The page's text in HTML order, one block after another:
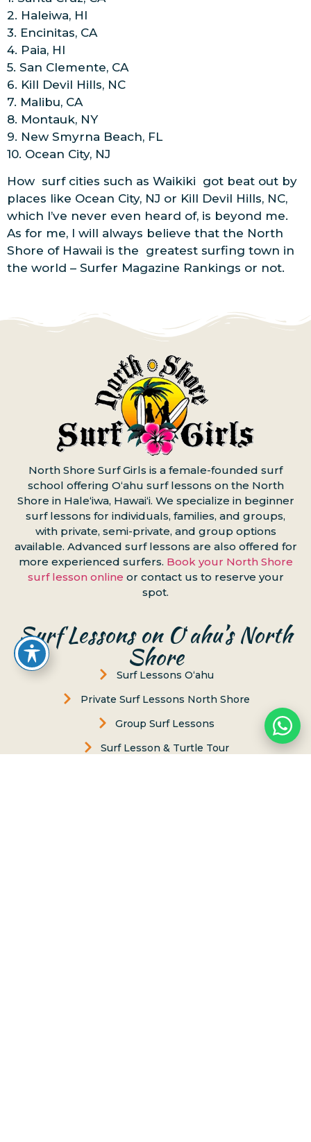
2. Haleiwa, HI
3. Encinitas, CA
4. Paia, HI
5. San Clemente, CA
6. Kill Devil Hills, NC
7. Malibu, CA
8. Montauk, NY
9. New Smyrna Beach, FL
10. Ocean City, NJ
How surf cities such as Waikiki got beat out by
places like Ocean City, NJ or Kill Devil Hills, NC,
which I’ve never even heard of, is beyond me.
As for me, I will always believe that the North
Shore of Hawaii is the greatest surfing town in
the world – Surfer Magazine Rankings or not.
North Shore Surf Girls is a female-founded surf
school offering Oʻahu surf lessons on the North
Shore in Haleʻiwa, Hawaiʻi. We specialize in beginner
surf lessons for individuals, families, and groups,
with private, semi-private, and group options
available. Advanced surf lessons are also offered for
more experienced surfers. Book your North Shore
surf lesson online or contact us to reserve your
spot.
Surf Lessons on Oʻahu’s North
Shore
Surf Lessons Oʻahu
Private Surf Lessons North Shore
Group Surf Lessons
Surf Lesson & Turtle Tour